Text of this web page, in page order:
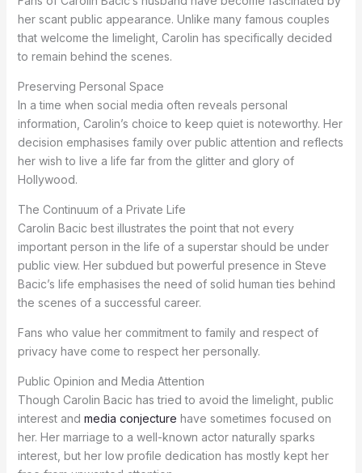
her scant public appearance. Unlike many famous couples
that welcome the limelight, Carolin has specifically decided
to remain behind the scenes.
Preserving Personal Space
In a time when social media often reveals personal
information, Carolin’s choice to keep quiet is noteworthy. Her
decision emphasises family over public attention and reflects
her wish to live a life far from the glitter and glory of
Hollywood.
The Continuum of a Private Life
Carolin Bacic best illustrates the point that not every
important person in the life of a superstar should be under
public view. Her subdued but powerful presence in Steve
Bacic’s life emphasises the need of solid human ties behind
the scenes of a successful career.
Fans who value her commitment to family and respect of
privacy have come to respect her personally.
Public Opinion and Media Attention
Though Carolin Bacic has tried to avoid the limelight, public
interest and media conjecture have sometimes focused on
her. Her marriage to a well-known actor naturally sparks
interest, but her low profile dedication has mostly kept her